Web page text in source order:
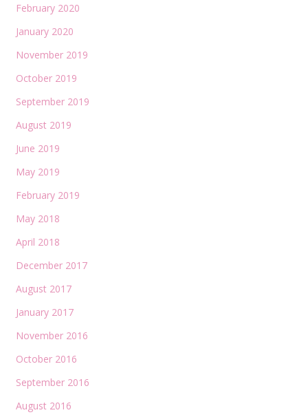
February 2020
January 2020
November 2019
October 2019
September 2019
August 2019
June 2019
May 2019
February 2019
May 2018
April 2018
December 2017
August 2017
January 2017
November 2016
October 2016
September 2016
August 2016